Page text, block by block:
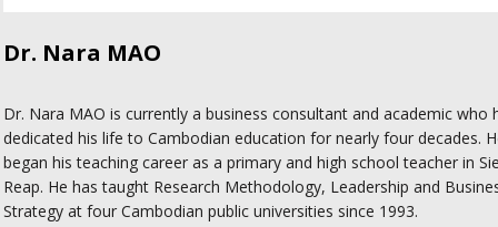
Dr. Nara MAO
Dr. Nara MAO is currently a business consultant and academic who
dedicated his life to Cambodian education for nearly four decades.
began his teaching career as a primary and high school teacher in
Reap. He has taught Research Methodology, Leadership and
Strategy at four Cambodian public universities since 1993.